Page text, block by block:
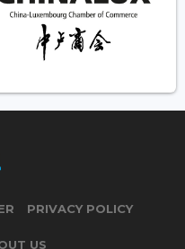
PRIVACY POLICY
US